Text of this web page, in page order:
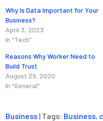
Why Is Data Important for Your
Business?
April 3, 2023
In "Tech"
Reasons Why Worker Need to
Build Trust
August 29, 2020
In "General"
Business | Tags: Business,